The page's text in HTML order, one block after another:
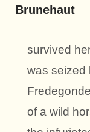
Brunehaut
survived
was seized
of a wild